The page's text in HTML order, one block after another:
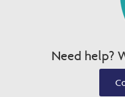
Need help?